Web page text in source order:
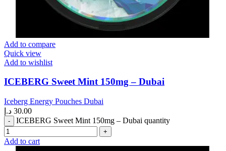
Add to compare
Quick view
Add to wishlist
ICEBERG Sweet Mint 150mg – Dubai
Iceberg Energy Pouches Dubai
30.00 د.إ
ICEBERG Sweet Mint 150mg – Dubai quantity
Add to cart